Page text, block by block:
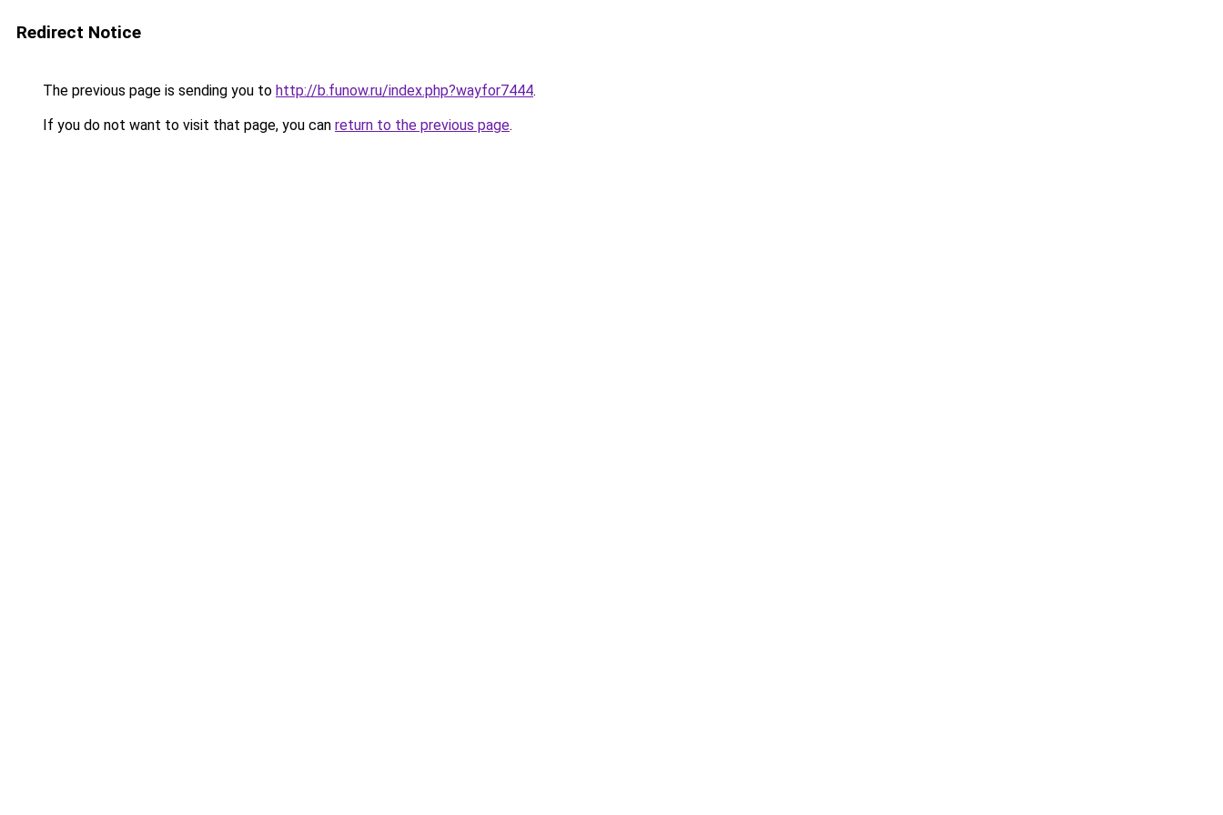
Redirect Notice
The previous page is sending you to http://b.funow.ru/index.php?wayfor7444.
If you do not want to visit that page, you can return to the previous page.